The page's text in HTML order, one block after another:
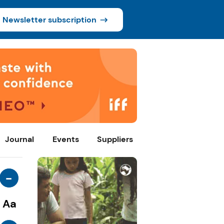
Newsletter subscription
Journal Events Suppliers
-
Aa